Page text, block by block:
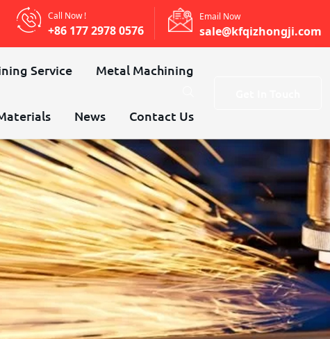
Call Now !
+86 177 2978 0576
Email Now
sale@kfqizhongji.com
Service Metal Machining
News Contact Us